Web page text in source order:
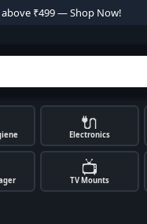
above ₹499 — Shop Now!
🔌
Electronics
📺
TV Mounts